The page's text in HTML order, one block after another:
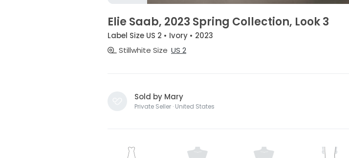
Elie Saab, 2023 Spring Collection, Look 3
Label Size US 2 • Ivory • 2023
Stillwhite Size US 2
Sold by Mary
Private Seller · United States